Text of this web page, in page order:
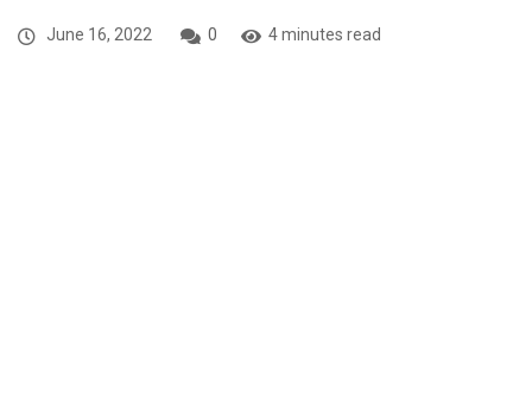
June 16, 2022 0 4 minutes read